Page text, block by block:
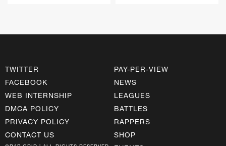
TWITTER
FACEBOOK
WEB INTERNSHIP
DMCA POLICY
PRIVACY POLICY
CONTACT US
PAY-PER-VIEW
NEWS
LEAGUES
BATTLES
RAPPERS
SHOP